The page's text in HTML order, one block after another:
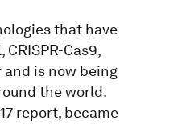
that have
Cas9,
is now being
the world.
report, became